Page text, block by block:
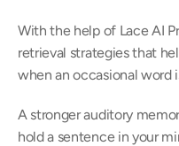
With the help of Lace AI
retrieval strategies that
when an occasional word
A stronger auditory
hold a sentence in your